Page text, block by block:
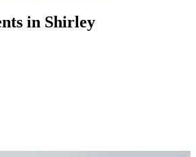
in Shirley